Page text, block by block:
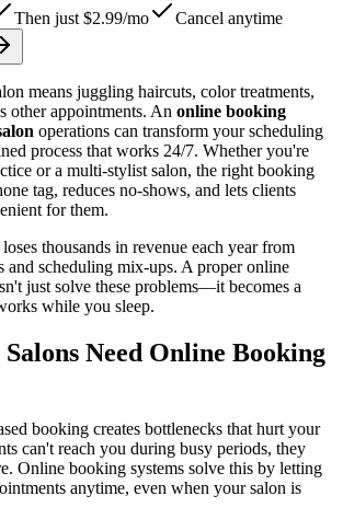
Then just $2.99/mo Cancel anytime
means juggling haircuts, color treatments,
other appointments. An online booking
operations can transform your scheduling
process that works 24/7. Whether you're
or a multi-stylist salon, the right booking
tag, reduces no-shows, and lets clients
for them.
thousands in revenue each year from
and scheduling mix-ups. A proper online
just solve these problems—it becomes a
while you sleep.
Need Online Booking
booking creates bottlenecks that hurt your
can't reach you during busy periods, they
Online booking systems solve this by letting
anytime, even when your salon is